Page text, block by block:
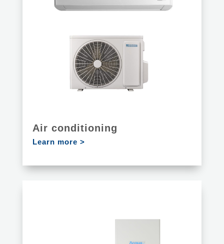
Air conditioning
Learn more >